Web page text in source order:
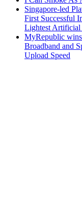
Singapore-led
First Successful
Lightest Artificial
MyRepublic
Broadband and
Upload Speed